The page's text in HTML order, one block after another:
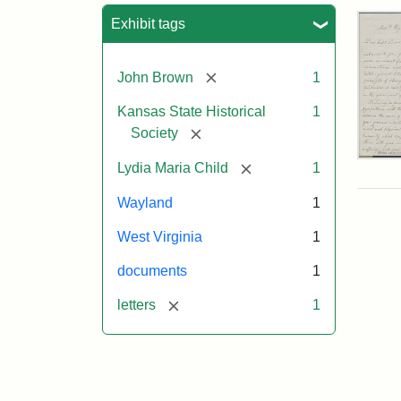
Exhibit tags
John Brown [remove] 1
Kansas State Historical
Society
[remove]
1
Lydia Maria Child [remove] 1
Wayland 1
West Virginia 1
documents 1
letters [remove] 1